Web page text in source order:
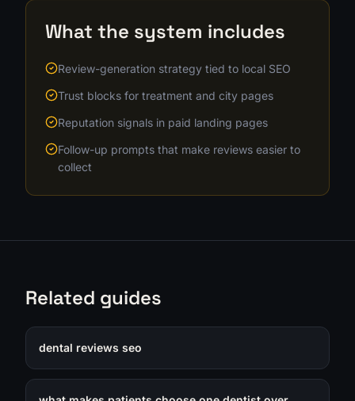
What the system includes
Review-generation strategy tied to local SEO
Trust blocks for treatment and city pages
Reputation signals in paid landing pages
Follow-up prompts that make reviews easier to
collect
Related guides
dental reviews seo